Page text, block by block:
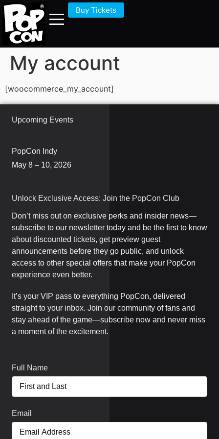
Buy Tickets
My account
[woocommerce_my_account]
Upcoming Events
PopCon Indy
May 8 – 10, 2026
Unlock Exclusive Access: Join the PopCon Club
Don’t miss out on exclusive perks and insider news—
subscribe to our newsletter today and be the first to know
about discounted tickets, get preview guest
announcements before they go public, and unlock
access to other special offers that make your PopCon
experience even better.
It’s your VIP pass to everything PopCon, delivered
straight to your inbox. Join our community of fans and
stay ahead of the game—subscribe now and never miss
a moment of the excitement.
Full Name
Email